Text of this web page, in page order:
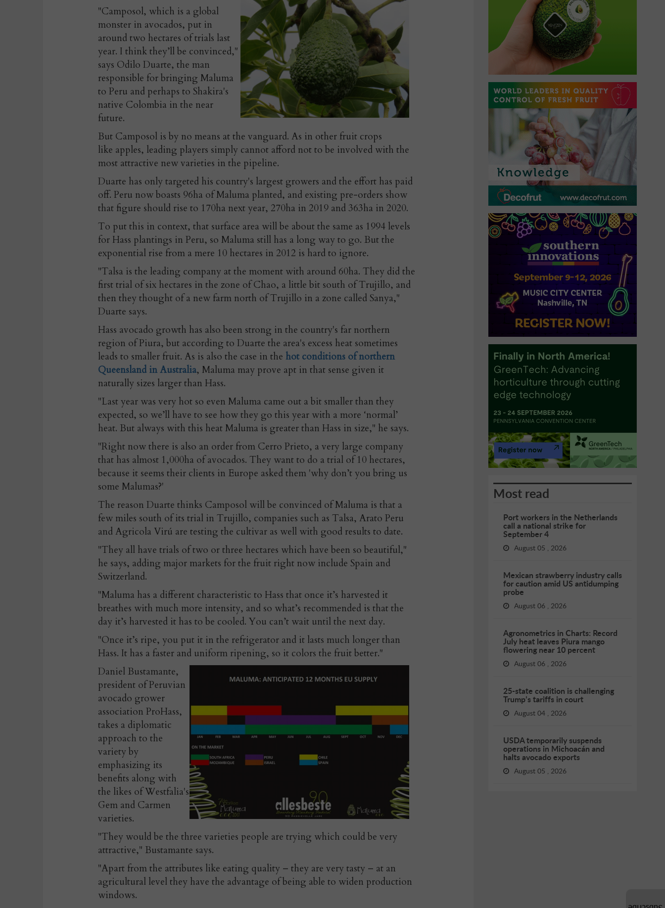
"Camposol, which is a global
monster in avocados, put in
around two hectares of trials last
year. I think they’ll be convinced,"
says Odilo Duarte, the man
responsible for bringing Maluma
to Peru and perhaps to Shakira's
native Colombia in the near
future.
But Camposol is by no means at the vanguard. As in other fruit crops
like apples, leading players simply cannot afford not to be involved with the
most attractive new varieties in the pipeline.
Duarte has only targeted his country's largest growers and the effort has paid
off. Peru now boasts 96ha of Maluma planted, and existing pre-orders show
that figure should rise to 170ha next year, 270ha in 2019 and 363ha in 2020.
To put this in context, that surface area will be about the same as 1994 levels
for Hass plantings in Peru, so Maluma still has a long way to go. But the
exponential rise from a mere 10 hectares in 2012 is hard to ignore.
"Talsa is the leading company at the moment with around 60ha. They did the
first trial of six hectares in the zone of Chao, a little bit south of Trujillo, and
then they thought of a new farm north of Trujillo in a zone called Sanya,"
Duarte says.
Hass avocado growth has also been strong in the country's far northern
region of Piura, but according to Duarte the area's excess heat sometimes
leads to smaller fruit. As is also the case in the hot conditions of northern
Queensland in Australia, Maluma may prove apt in that sense given it
naturally sizes larger than Hass.
"Last year was very hot so even Maluma came out a bit smaller than they
expected, so we’ll have to see how they go this year with a more ‘normal’
heat. But always with this heat Maluma is greater than Hass in size," he says.
"Right now there is also an order from Cerro Prieto, a very large company
that has almost 1,000ha of avocados. They want to do a trial of 10 hectares,
because it seems their clients in Europe asked them 'why don’t you bring us
some Malumas?'
The reason Duarte thinks Camposol will be convinced of Maluma is that a
few miles south of its trial in Trujillo, companies such as Talsa, Arato Peru
and Agricola Virú are testing the cultivar as well with good results to date.
"They all have trials of two or three hectares which have been so beautiful,"
he says, adding major markets for the fruit right now include Spain and
Switzerland.
"Maluma has a different characteristic to Hass that once it’s harvested it
breathes with much more intensity, and so what’s recommended is that the
day it’s harvested it has to be cooled. You can’t wait until the next day.
"Once it’s ripe, you put it in the refrigerator and it lasts much longer than
Hass. It has a faster and uniform ripening, so it colors the fruit better."
Daniel Bustamante,
president of Peruvian
avocado grower
association ProHass,
takes a diplomatic
approach to the
variety by
emphasizing its
benefits along with
the likes of Westfalia's
Gem and Carmen
varieties.
"They would be the three varieties people are trying which could be very
attractive," Bustamante says.
"Apart from the attributes like eating quality – they are very tasty – at an
agricultural level they have the advantage of being able to widen production
windows.
Most read
Port workers in the Netherlands
call a national strike for
September 4
August 05 , 2026
Mexican strawberry industry calls
for caution amid US antidumping
probe
August 06 , 2026
Agronometrics in Charts: Record
July heat leaves Piura mango
flowering near 10 percent
August 06 , 2026
25-state coalition is challenging
Trump’s tariffs in court
August 04 , 2026
USDA temporarily suspends
operations in Michoacán and
halts avocado exports
August 05 , 2026